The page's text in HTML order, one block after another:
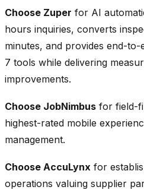
Choose Zuper for AI
hours inquiries, converts
minutes, and provides end-to-
7 tools while delivering
improvements.
Choose JobNimbus for field-
highest-rated mobile
management.
Choose AccuLynx for
operations valuing supplier